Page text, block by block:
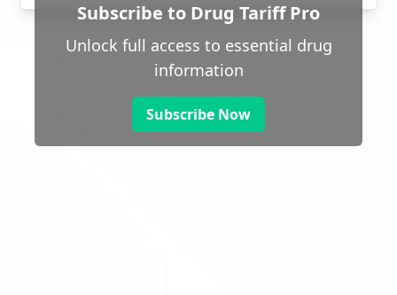
Subscribe to Drug Tariff Pro
Unlock full access to essential drug
information
Subscribe Now